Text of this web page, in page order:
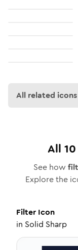
All related icons
All 10
See how
Explore the
Filter Icon
in Solid Sharp